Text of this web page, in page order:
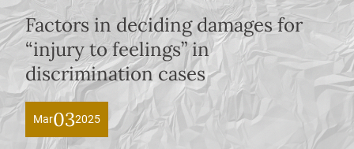
Factors in deciding damages for
“injury to feelings” in
discrimination cases
Mar032025